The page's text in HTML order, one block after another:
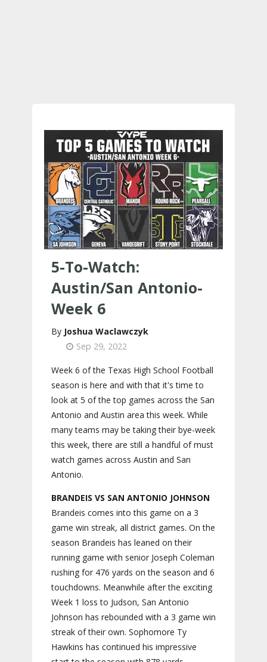
5-To-Watch:
Austin/San Antonio-
Week 6
Joshua Waclawczyk
Sep 29, 2022
Week 6 of the Texas High School Football
season is here and with that it's time to
look at 5 of the top games across the San
Antonio and Austin area this week. While
many teams may be taking their bye-week
this week, there are still a handful of must
watch games across Austin and San
Antonio.
BRANDEIS VS SAN ANTONIO JOHNSON
Brandeis comes into this game on a 3
game win streak, all district games. On the
season Brandeis has leaned on their
running game with senior Joseph Coleman
rushing for 476 yards on the season and 6
touchdowns. Meanwhile after the exciting
Week 1 loss to Judson, San Antonio
Johnson has rebounded with a 3 game win
streak of their own. Sophomore Ty
Hawkins has continued his impressive